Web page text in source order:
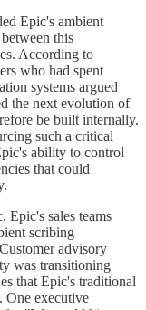
Epic's ambient
this
According to
who had spent
systems argued
the next evolution of
be built internally.
such a critical
ability to control
that could
Epic's sales teams
scribing
advisory
was transitioning
that Epic's traditional
One executive